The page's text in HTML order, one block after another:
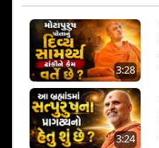
3:28
3:24